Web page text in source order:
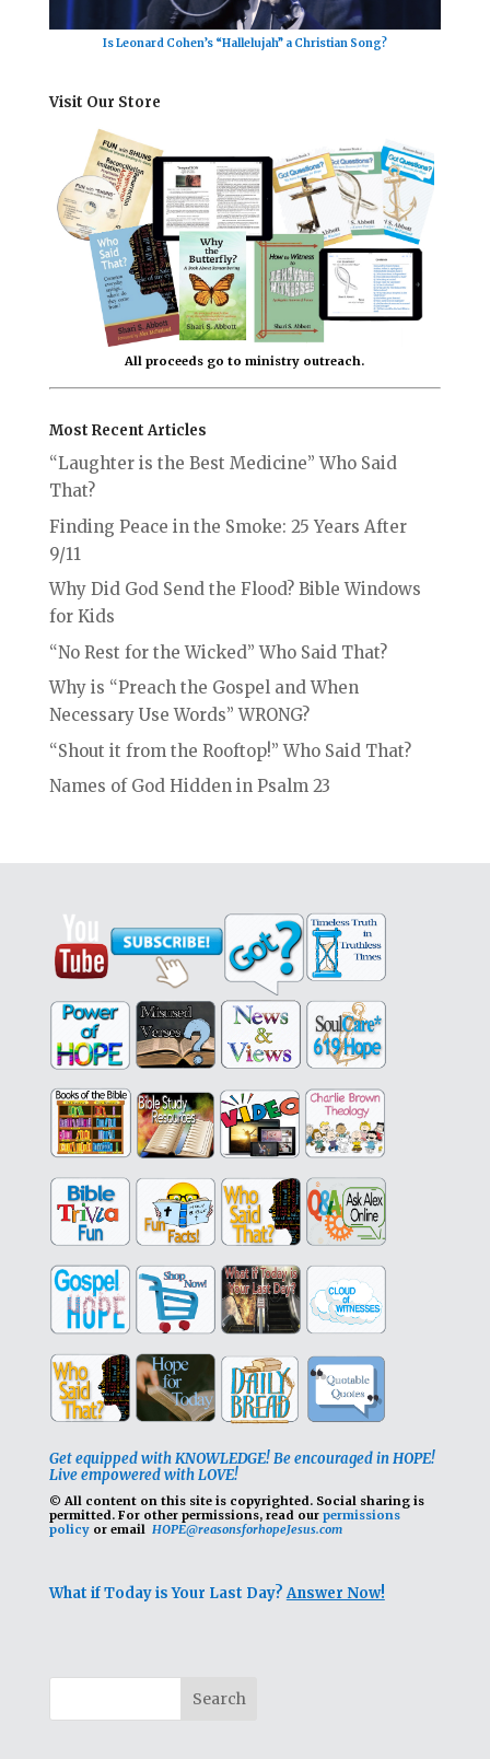
Is Leonard Cohen’s “Hallelujah” a Christian Song?
Visit Our Store
All proceeds go to ministry outreach.
Most Recent Articles
“Laughter is the Best Medicine” Who Said
That?
Finding Peace in the Smoke: 25 Years After
9/11
Why Did God Send the Flood? Bible Windows
for Kids
“No Rest for the Wicked” Who Said That?
Why is “Preach the Gospel and When
Necessary Use Words” WRONG?
“Shout it from the Rooftop!” Who Said That?
Names of God Hidden in Psalm 23
Get equipped with KNOWLEDGE! Be encouraged in HOPE!
Live empowered with LOVE!
© All content on this site is copyrighted. Social sharing is
permitted. For other permissions, read our permissions
policyor email HOPE@reasonsforhopeJesus.com
What if Today is Your Last Day?Answer Now!